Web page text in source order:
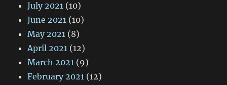
July 2021 (10)
June 2021 (10)
May 2021 (8)
April 2021 (12)
March 2021 (9)
February 2021 (12)